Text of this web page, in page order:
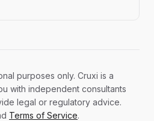
purposes only. Cruxi is a
with independent consultants
legal or regulatory advice.
Terms of Service.